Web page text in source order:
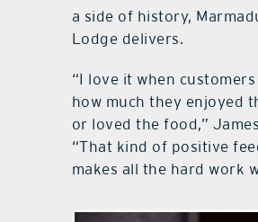
a side of history,
Lodge delivers.
“I love it when
how much they enjoyed
or loved the food,”
“That kind of positive
makes all the hard work